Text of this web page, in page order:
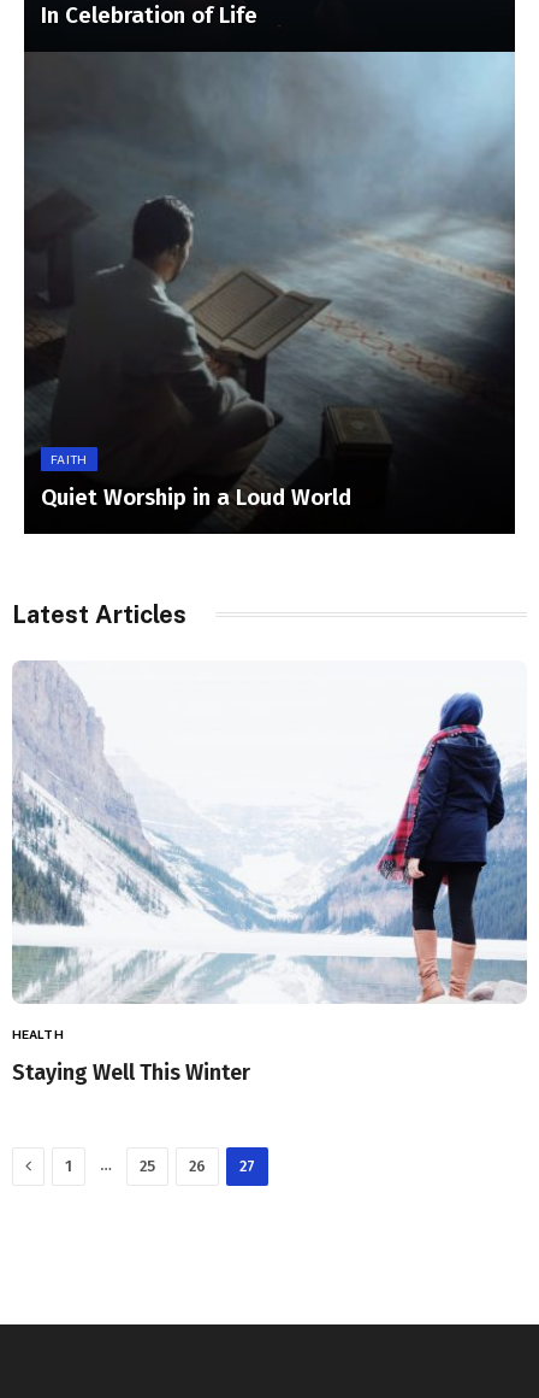
In Celebration of Life
FAITH
Quiet Worship in a Loud World
Latest Articles
HEALTH
Staying Well This Winter
Previous
1 … 25 26 27